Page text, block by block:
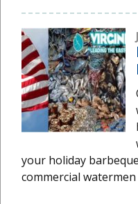
your holiday
commercial